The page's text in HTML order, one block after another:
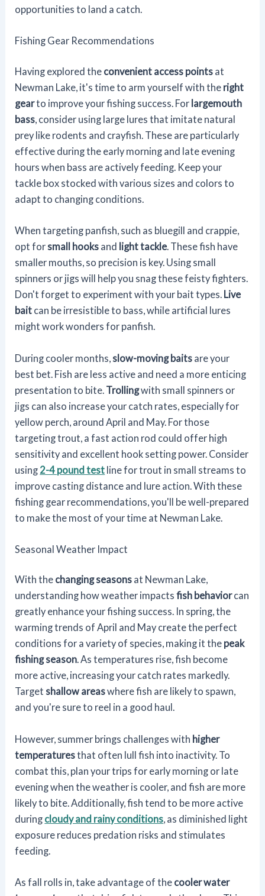
opportunities to land a catch.
Fishing Gear Recommendations
Having explored the convenient access points at
Newman Lake, it's time to arm yourself with the right
gearto improve your fishing success. For largemouth
bass, consider using large lures that imitate natural
prey like rodents and crayfish. These are particularly
effective during the early morning and late evening
hours when bass are actively feeding. Keep your
tackle box stocked with various sizes and colors to
adapt to changing conditions.
When targeting panfish, such as bluegill and crappie,
opt forsmall hooks and light tackle. These fish have
smaller mouths, so precision is key. Using small
spinners or jigs will help you snag these feisty fighters.
Don't forget to experiment with your bait types. Live
bait can be irresistible to bass, while artificial lures
might work wonders for panfish.
During cooler months, slow-moving baits are your
best bet. Fish are less active and need a more enticing
presentation to bite. Trollingwith small spinners or
jigs can also increase your catch rates, especially for
yellow perch, around April and May. For those
targeting trout, a fast action rod could offer high
sensitivity and excellent hook setting power. Consider
using 2-4 pound test line for trout in small streams to
improve casting distance and lure action. With these
fishing gear recommendations, you'll be well-prepared
to make the most of your time at Newman Lake.
Seasonal Weather Impact
With the changing seasons at Newman Lake,
understanding how weather impactsfish behaviorcan
greatly enhance your fishing success. In spring, the
warming trends of April and May create the perfect
conditions for a variety of species, making it the peak
fishing season. As temperatures rise, fish become
more active, increasing your catch rates markedly.
Targetshallow areaswhere fish are likely to spawn,
and you're sure to reel in a good haul.
However, summer brings challenges with higher
temperaturesthat often lull fish into inactivity. To
combat this, plan your trips for early morning or late
evening when the weather is cooler, and fish are more
likely to bite. Additionally, fish tend to be more active
during cloudy and rainy conditions , as diminished light
exposure reduces predation risks and stimulates
feeding.
As fall rolls in, take advantage of the cooler water